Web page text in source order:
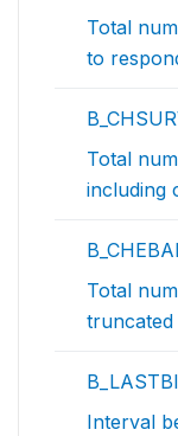
Total
to
Total
including
Total
truncated
Interval